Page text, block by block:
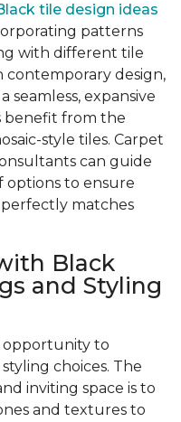
tile design ideas
patterns
with different tile
contemporary design,
seamless, expansive
benefit from the
style tiles. Carpet
can guide
options to ensure
matches
Black
and Styling
opportunity to
choices. The
inviting space is to
and textures to